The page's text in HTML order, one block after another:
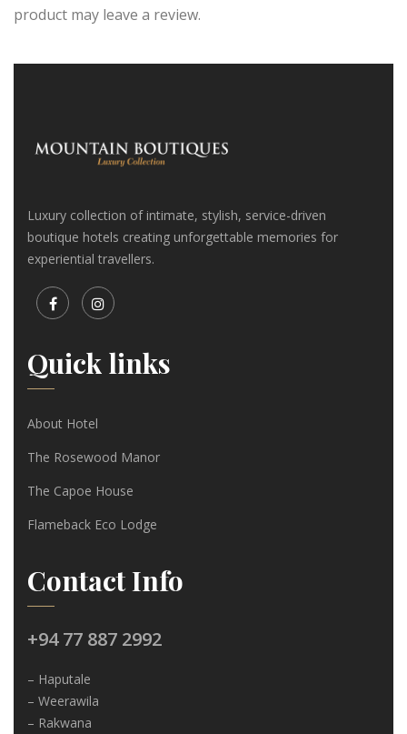
product may leave a review.
Luxury collection of intimate, stylish, service-driven
boutique hotels creating unforgettable memories for
experiential travellers.
Quick links
About Hotel
The Rosewood Manor
The Capoe House
Flameback Eco Lodge
Contact Info
+94 77 887 2992
– Haputale
– Weerawila
– Rakwana